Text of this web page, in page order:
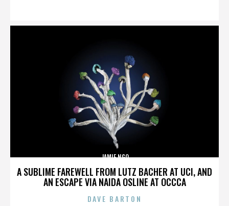
A SUBLIME FAREWELL FROM LUTZ BACHER AT UCI, AND
AN ESCAPE VIA NAIDA OSLINE AT OCCCA
JAMIE NGO
DAVE BARTON